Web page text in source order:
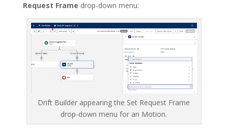
Request Frame drop-down menu:
Drift Builder appearing the Set Request Frame
drop-down menu for an Motion.